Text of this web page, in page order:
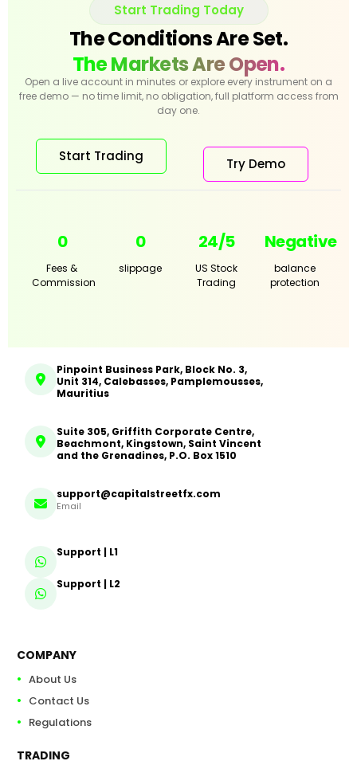
Start Trading Today
The Conditions Are Set.
The Markets Are Open.
Open a live account in minutes or explore every instrument on a
free demo — no time limit, no obligation, full platform access from
day one.
Start Trading Try Demo
0
Fees &
Commission
0
slippage
24/5
US Stock
Trading
Negative
balance
protection
Pinpoint Business Park, Block No. 3,
Unit 314, Calebasses, Pamplemousses,
Mauritius
Suite 305, Griffith Corporate Centre,
Beachmont, Kingstown, Saint Vincent
and the Grenadines, P.O. Box 1510
support@capitalstreetfx.com
Email
Support | L1
Support | L2
COMPANY
About Us
Contact Us
Regulations
TRADING